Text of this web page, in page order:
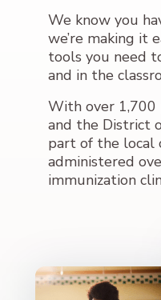
We know you
we’re making it
tools you need
and in the
With over 1,700
and the District
part of the local
administered
immunization